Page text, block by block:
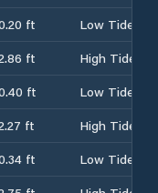
ft
Low Tide
ft
High Tide
ft
Low Tide
ft
High Tide
ft
Low Tide